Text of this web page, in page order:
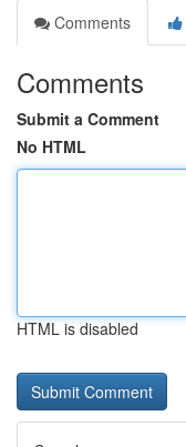
Comments
Comments
Submit a Comment
No HTML
HTML is disabled